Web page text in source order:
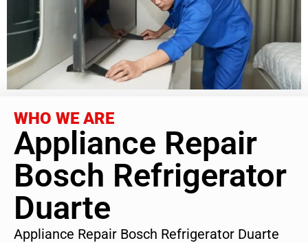
WHO WE ARE
Appliance Repair
Bosch Refrigerator
Duarte
Appliance Repair Bosch Refrigerator Duarte